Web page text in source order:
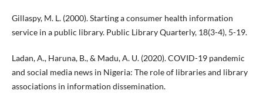
Gillaspy, M. L. (2000). Starting a consumer health information
service in a public library. Public Library Quarterly, 18(3-4), 5-19.
Ladan, A., Haruna, B., & Madu, A. U. (2020). COVID-19 pandemic
and social media news in Nigeria: The role of libraries and library
associations in information dissemination.